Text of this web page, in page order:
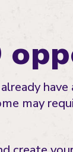
have
may